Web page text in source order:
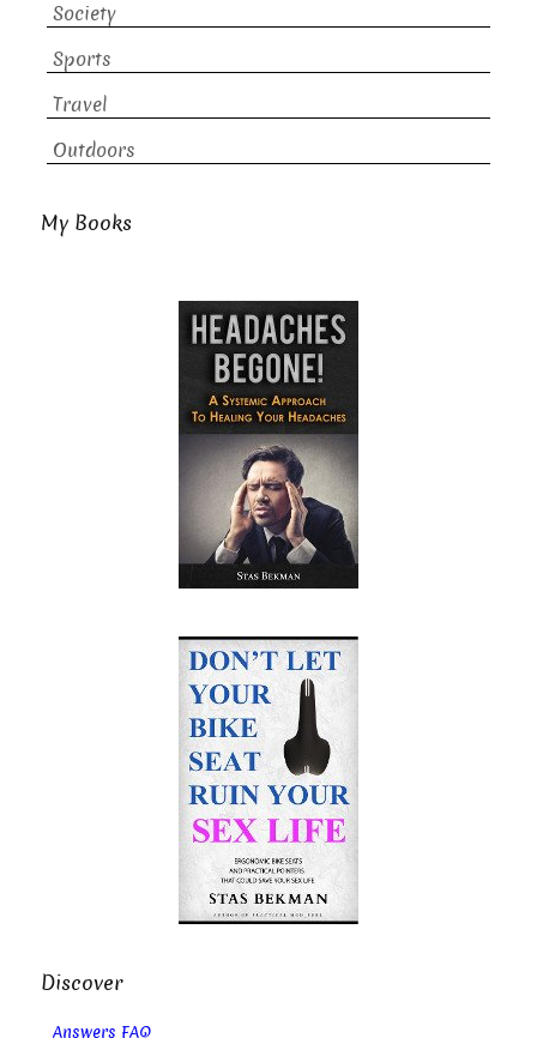
Society
Sports
Travel
Outdoors
My Books
Discover
Answers FAQ